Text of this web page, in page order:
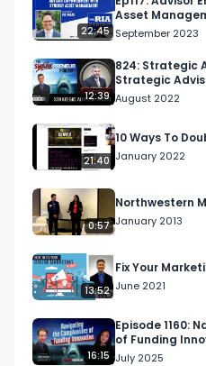
22:45
Asset
September 2023
12:39
824: Strategic
Strategic
August 2022
21:40
10 Ways To
January 2022
0:57
Northwestern
January 2013
13:52
Fix Your
June 2021
16:15
Episode 1160:
of Funding
July 2025